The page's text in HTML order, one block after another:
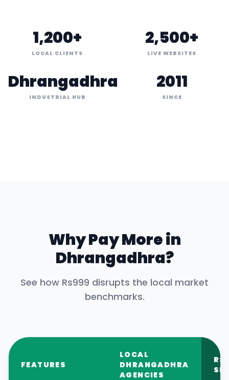
1,200+
LOCAL CLIENTS
2,500+
LIVE WEBSITES
Dhrangadhra
INDUSTRIAL HUB
2011
SINCE
Why Pay More in
Dhrangadhra?
See how Rs999 disrupts the local market
benchmarks.
FEATURES
LOCAL
DHRANGADHRA
AGENCIES